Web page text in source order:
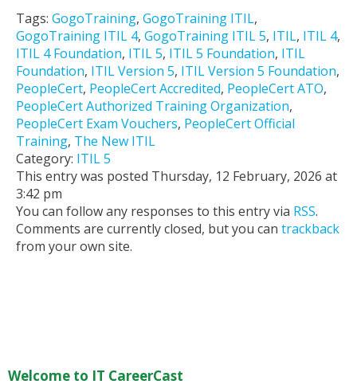
Tags: GogoTraining, GogoTraining ITIL,
GogoTraining ITIL 4, GogoTraining ITIL 5, ITIL, ITIL 4,
ITIL 4 Foundation, ITIL 5, ITIL 5 Foundation, ITIL
Foundation, ITIL Version 5, ITIL Version 5 Foundation,
PeopleCert, PeopleCert Accredited, PeopleCert ATO,
PeopleCert Authorized Training Organization,
PeopleCert Exam Vouchers, PeopleCert Official
Training, The New ITIL
Category: ITIL 5
This entry was posted Thursday, 12 February, 2026 at
3:42 pm
You can follow any responses to this entry via RSS.
Comments are currently closed, but you can trackback
from your own site.
Welcome to IT CareerCast